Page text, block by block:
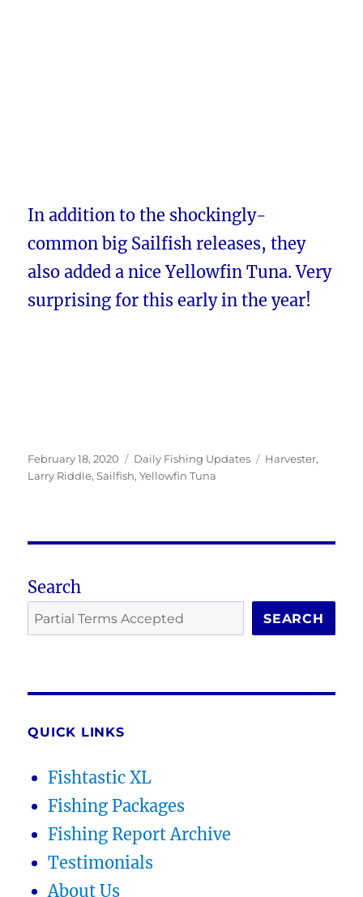
In addition to the shockingly-
common big Sailfish releases, they
also added a nice Yellowfin Tuna. Very
surprising for this early in the year!
Posted
on
February 18, 2020 Categories
Daily Fishing Updates Tags
Harvester,
Larry Riddle,Sailfish,Yellowfin Tuna
Search
SEARCH
QUICK LINKS
Fishtastic XL
Fishing Packages
Fishing Report Archive
Testimonials
About Us